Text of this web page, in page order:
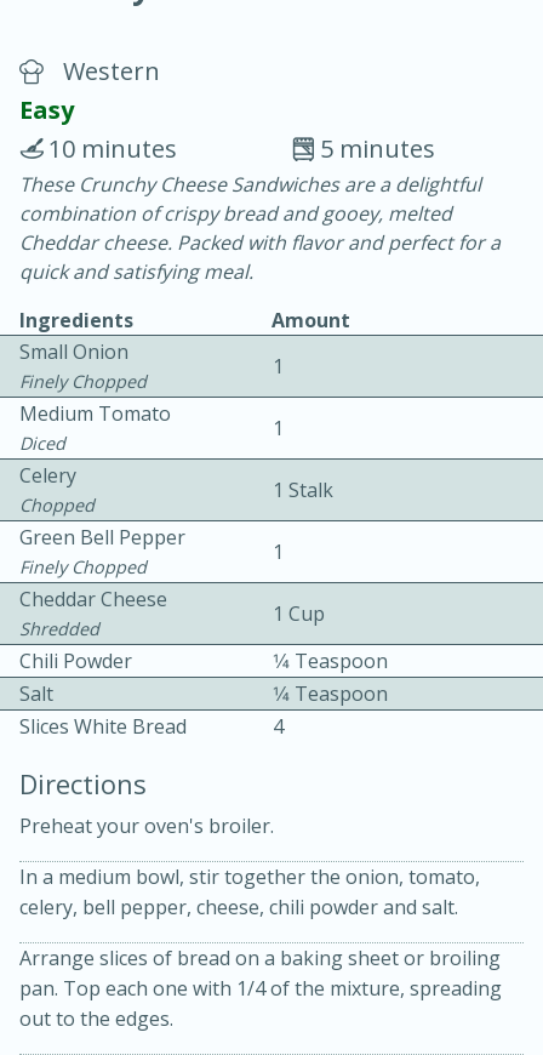
Chicken Curry
30 minutes
20 minutes
Becky's Slow Cooker Gluten-Free
Thai Chicken Curry
10 mins
Medium Serves: 4
Western
Easy
5 minutes
10 minutes
These Crunchy Cheese Sandwiches are a delightful
combination of crispy bread and gooey, melted
Cheddar cheese. Packed with flavor and perfect for a
quick and satisfying meal.
Ingredients
Amount
Small Onion
Finely Chopped
1
Medium Tomato
Diced
1
Celery
Chopped
1 Stalk
Green Bell Pepper
Finely Chopped
1
Cheddar Cheese
Shredded
1 Cup
Chili Powder
1⁄4 Teaspoon
Salt
1⁄4 Teaspoon
Slices White Bread
4
Directions
Preheat your oven's broiler.
In a medium bowl, stir together the onion, tomato,
celery, bell pepper, cheese, chili powder and salt.
Arrange slices of bread on a baking sheet or broiling
pan. Top each one with 1/4 of the mixture, spreading
out to the edges.